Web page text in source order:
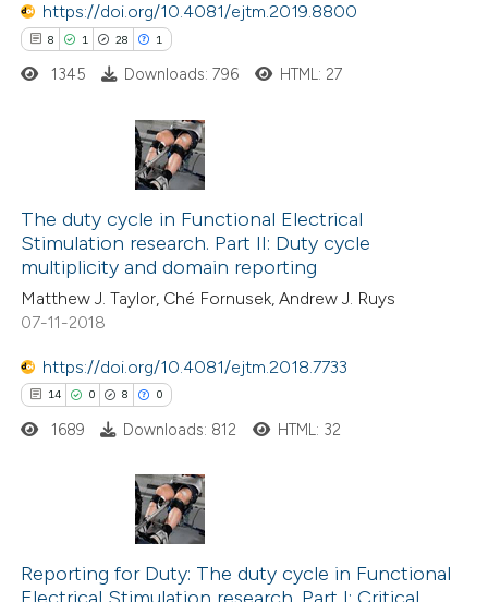
of the citation, a
describing whether
mentions, or contrasts
in which section the
https://doi.org/10.4081/ejtm.2019.8800
8 1 28 1
1
28
1
Citing Publications
Supporting
Mentioning
Contrasting
how this article has been
atscite.ai
shows how a scientific paper
been cited by providing the
of the citation, a
describing whether
1345 Downloads: 796 HTML: 27
The duty cycle in Functional Electrical
Stimulation research. Part II: Duty cycle
multiplicity and domain reporting
Matthew J. Taylor, Ché Fornusek, Andrew J. Ruys
07-11-2018
https://doi.org/10.4081/ejtm.2018.7733
14 0 8 0
0
Citing Publications
Supporting
1689 Downloads: 812 HTML: 32
Reporting for Duty: The duty cycle in Functional